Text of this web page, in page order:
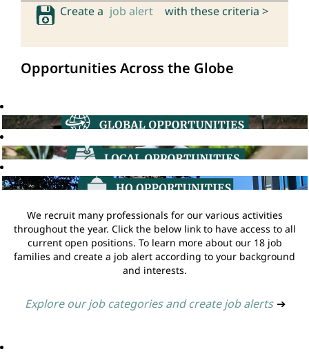
Create a job alert with these criteria >
Opportunities Across the Globe
We recruit many professionals for our various activities
throughout the year. Click the below link to have access to all
current open positions. To learn more about our 18 job
families and create a job alert according to your background
and interests.
Explore our job categories and create job alerts ➔